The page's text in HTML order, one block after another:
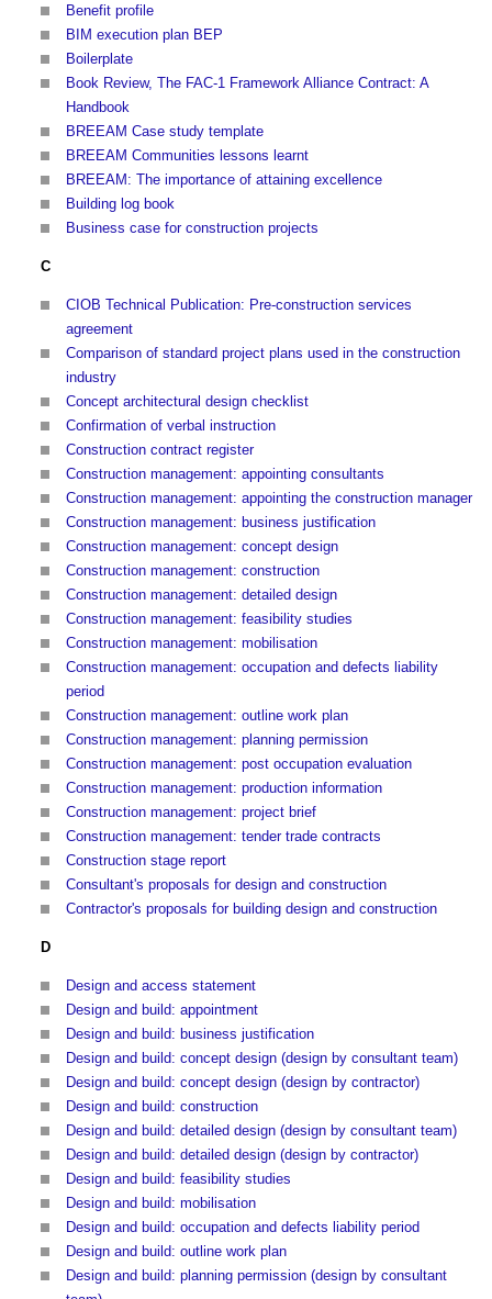
Benefit profile
BIM execution plan BEP
Boilerplate
Book Review, The FAC-1 Framework Alliance Contract: A
Handbook
BREEAM Case study template
BREEAM Communities lessons learnt
BREEAM: The importance of attaining excellence
Building log book
Business case for construction projects
C
CIOB Technical Publication: Pre-construction services
agreement
Comparison of standard project plans used in the construction
industry
Concept architectural design checklist
Confirmation of verbal instruction
Construction contract register
Construction management: appointing consultants
Construction management: appointing the construction manager
Construction management: business justification
Construction management: concept design
Construction management: construction
Construction management: detailed design
Construction management: feasibility studies
Construction management: mobilisation
Construction management: occupation and defects liability
period
Construction management: outline work plan
Construction management: planning permission
Construction management: post occupation evaluation
Construction management: production information
Construction management: project brief
Construction management: tender trade contracts
Construction stage report
Consultant's proposals for design and construction
Contractor's proposals for building design and construction
D
Design and access statement
Design and build: appointment
Design and build: business justification
Design and build: concept design (design by consultant team)
Design and build: concept design (design by contractor)
Design and build: construction
Design and build: detailed design (design by consultant team)
Design and build: detailed design (design by contractor)
Design and build: feasibility studies
Design and build: mobilisation
Design and build: occupation and defects liability period
Design and build: outline work plan
Design and build: planning permission (design by consultant